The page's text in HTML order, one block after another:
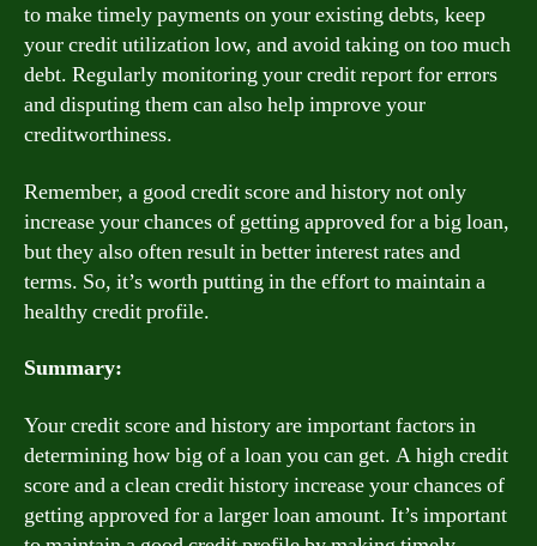
to make timely payments on your existing debts, keep
your credit utilization low, and avoid taking on too much
debt. Regularly monitoring your credit report for errors
and disputing them can also help improve your
creditworthiness.
Remember, a good credit score and history not only
increase your chances of getting approved for a big loan,
but they also often result in better interest rates and
terms. So, it’s worth putting in the effort to maintain a
healthy credit profile.
Summary:
Your credit score and history are important factors in
determining how big of a loan you can get. A high credit
score and a clean credit history increase your chances of
getting approved for a larger loan amount. It’s important